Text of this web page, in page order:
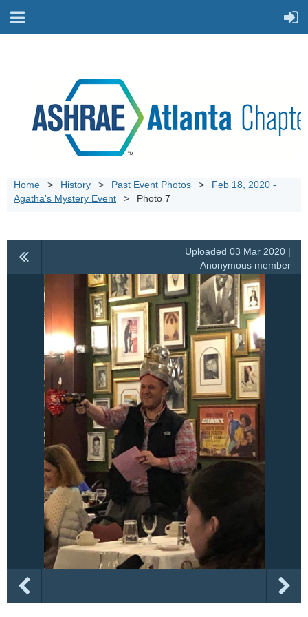
Home History Past Event Photos
Feb 18, 2020 -
Agatha's Mystery Event
Photo 7
Uploaded 03 Mar 2020 |
Anonymous member